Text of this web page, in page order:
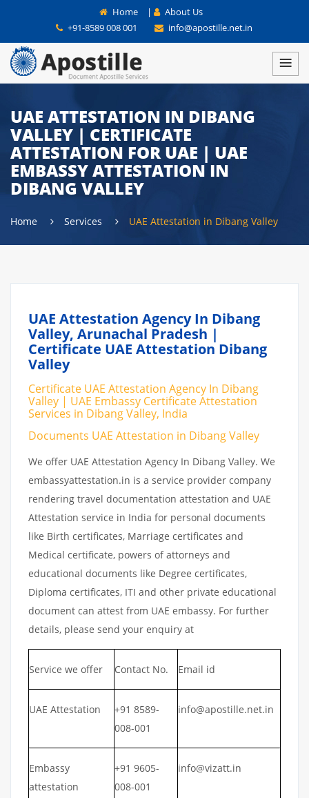
Home |
About Us
+91-8589 008 001
info@apostille.net.in
UAE ATTESTATION IN DIBANG
VALLEY | CERTIFICATE
ATTESTATION FOR UAE | UAE
EMBASSY ATTESTATION IN
DIBANG VALLEY
Home Services UAE Attestation in Dibang Valley
UAE Attestation Agency In Dibang
Valley, Arunachal Pradesh |
Certificate UAE Attestation Dibang
Valley
Certificate UAE Attestation Agency In Dibang
Valley | UAE Embassy Certificate Attestation
Services in Dibang Valley, India
Documents UAE Attestation in Dibang Valley
We offer UAE Attestation Agency In Dibang Valley. We
embassyattestation.in is a service provider company
rendering travel documentation attestation and UAE
Attestation service in India for personal documents
like Birth certificates, Marriage certificates and
Medical certificate, powers of attorneys and
educational documents like Degree certificates,
Diploma certificates, ITI and other private educational
document can attest from UAE embassy. For further
details, please send your enquiry at
Service we offer Contact No. Email id
UAE Attestation
+91 8589-
008-001
info@apostille.net.in
Embassy
attestation
+91 9605-
008-001
info@vizatt.in